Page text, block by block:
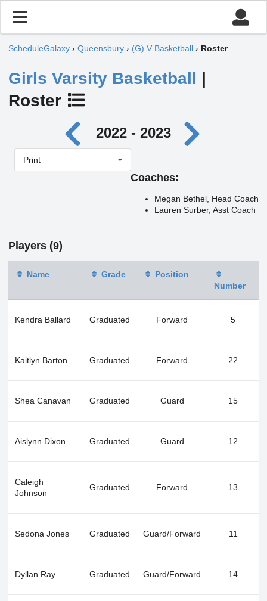
ScheduleGalaxy › Queensbury › (G) V Basketball › Roster
Girls Varsity Basketball |
Roster
2022 - 2023
Print
Coaches:
Megan Bethel, Head Coach
Lauren Surber, Asst Coach
Players (9)
Name Grade
Position
Number
Kendra Ballard Graduated Forward 5
Kaitlyn Barton Graduated Forward 22
Shea Canavan Graduated Guard 15
Aislynn Dixon Graduated Guard 12
Caleigh
Johnson
Graduated Forward 13
Sedona Jones Graduated Guard/Forward 11
Dyllan Ray Graduated Guard/Forward 14